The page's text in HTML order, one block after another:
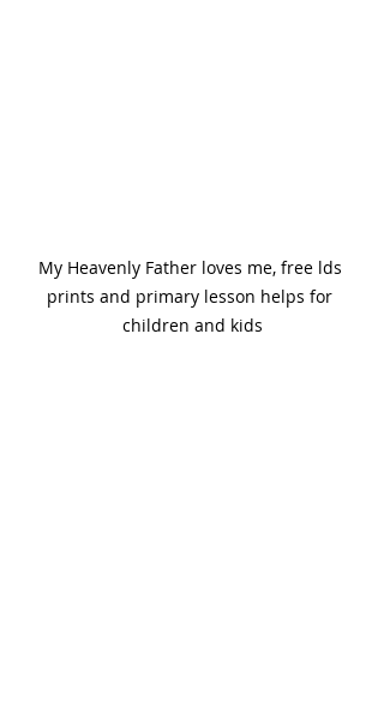
My Heavenly Father loves me, free lds
prints and primary lesson helps for
children and kids